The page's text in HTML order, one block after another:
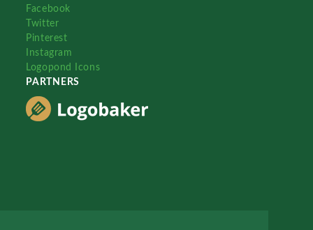
Facebook
Twitter
Pinterest
Instagram
Logopond Icons
PARTNERS